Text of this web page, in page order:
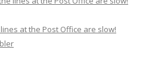
at the Post Office are slow!